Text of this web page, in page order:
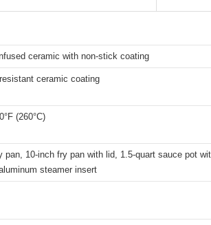
ceramic with non-stick coating
ceramic coating
(260°C)
pan, 10-inch fry pan with lid, 1.5-quart sauce pot
steamer insert